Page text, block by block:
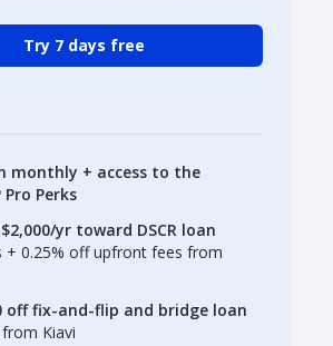
Try 7 days free
monthly + access to the
Perks
yr toward DSCR loan
+ 0.25% off upfront fees from
off fix-and-flip and bridge loan
Kiavi